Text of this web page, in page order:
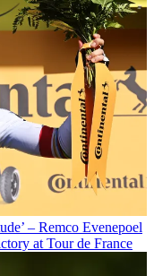
– Remco Evenepoel
at Tour de France